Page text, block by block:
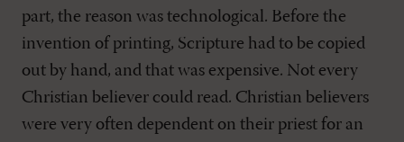
part, the reason was technological. Before the
invention of printing, Scripture had to be copied
out by hand, and that was expensive. Not every
Christian believer could read. Christian believers
were very often dependent on their priest for an